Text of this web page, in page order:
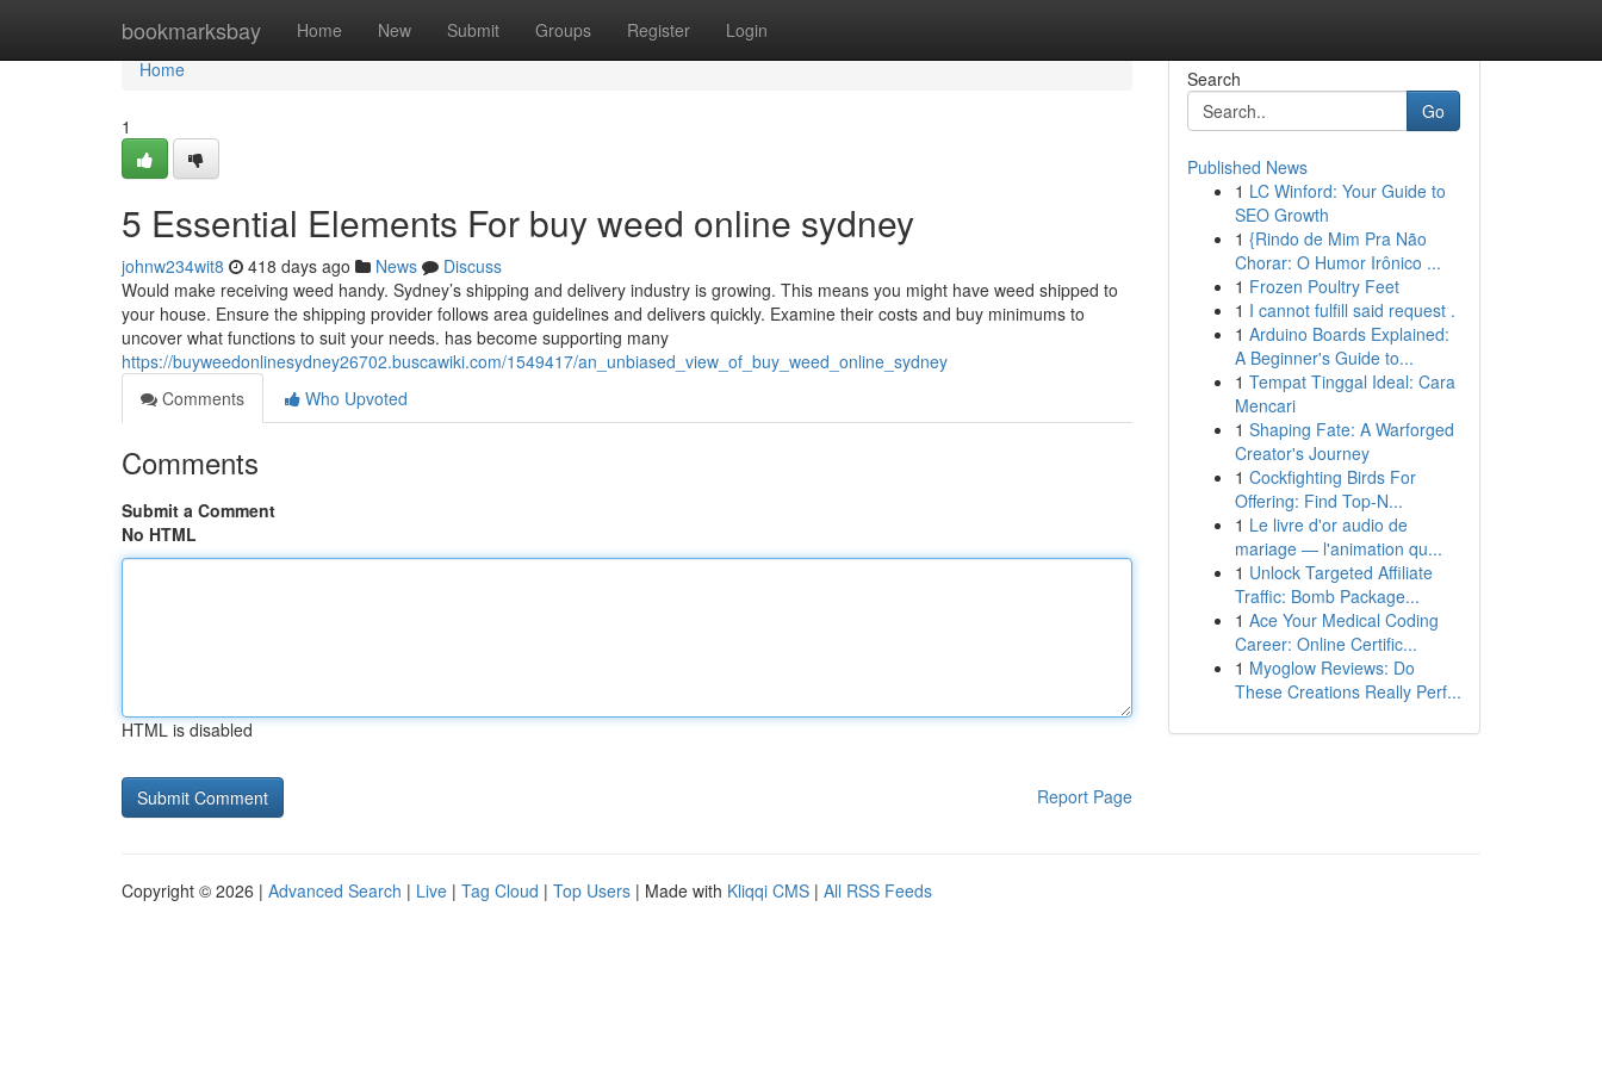
bookmarksbay Home New Submit Groups Register Login
Home
Home
1
5 Essential Elements For buy weed online sydney
johnw234wit8 418 days ago News
Discuss
Would make receiving weed handy. Sydney’s shipping and delivery industry is growing. This means you might have weed shipped to
your house. Ensure the shipping provider follows area guidelines and delivers quickly. Examine their costs and buy minimums to
uncover what functions to suit your needs. has become supporting many
https://buyweedonlinesydney26702.buscawiki.com/1549417/an_unbiased_view_of_buy_weed_online_sydney
Comments
Who Upvoted
Comments
Submit a Comment
No HTML
HTML is disabled
Report Page
Search
Go
Published News
1 LC Winford: Your Guide to
SEO Growth
1 {Rindo de Mim Pra Não
Chorar: O Humor Irônico ...
1 Frozen Poultry Feet
1 I cannot fulfill said request .
1 Arduino Boards Explained:
A Beginner's Guide to...
1 Tempat Tinggal Ideal: Cara
Mencari
1 Shaping Fate: A Warforged
Creator's Journey
1 Cockfighting Birds For
Offering: Find Top-N...
1 Le livre d'or audio de
mariage — l'animation qu...
1 Unlock Targeted Affiliate
Traffic: Bomb Package...
1 Ace Your Medical Coding
Career: Online Certific...
1 Myoglow Reviews: Do
These Creations Really Perf...
Copyright © 2026 | Advanced Search | Live | Tag Cloud | Top Users | Made with Kliqqi CMS | All RSS Feeds